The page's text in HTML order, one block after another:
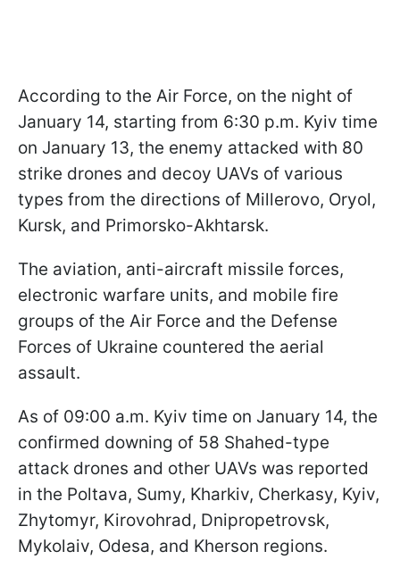
According to the Air Force, on the night of
January 14, starting from 6:30 p.m. Kyiv time
on January 13, the enemy attacked with 80
strike drones and decoy UAVs of various
types from the directions of Millerovo, Oryol,
Kursk, and Primorsko-Akhtarsk.
The aviation, anti-aircraft missile forces,
electronic warfare units, and mobile fire
groups of the Air Force and the Defense
Forces of Ukraine countered the aerial
assault.
As of 09:00 a.m. Kyiv time on January 14, the
confirmed downing of 58 Shahed-type
attack drones and other UAVs was reported
in the Poltava, Sumy, Kharkiv, Cherkasy, Kyiv,
Zhytomyr, Kirovohrad, Dnipropetrovsk,
Mykolaiv, Odesa, and Kherson regions.